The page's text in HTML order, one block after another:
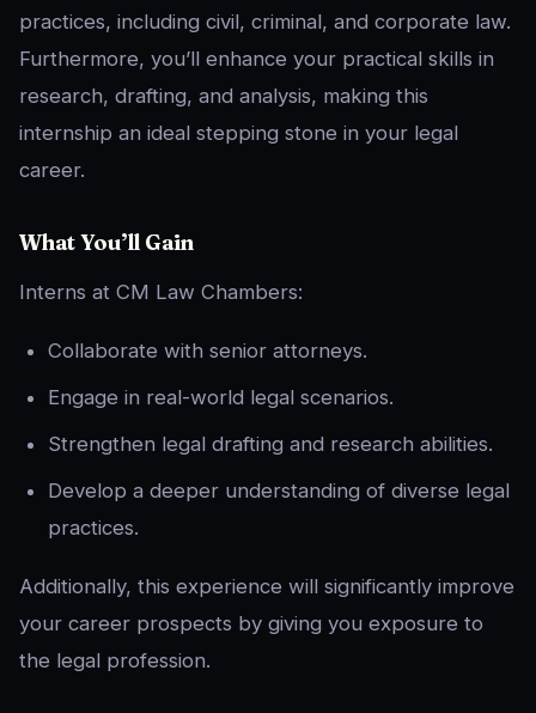
practices, including civil, criminal, and corporate law.
Furthermore, you’ll enhance your practical skills in
research, drafting, and analysis, making this
internship an ideal stepping stone in your legal
career.
What You’ll Gain
Interns at CM Law Chambers:
Collaborate with senior attorneys.
Engage in real-world legal scenarios.
Strengthen legal drafting and research abilities.
Develop a deeper understanding of diverse legal
practices.
Additionally, this experience will significantly improve
your career prospects by giving you exposure to
the legal profession.